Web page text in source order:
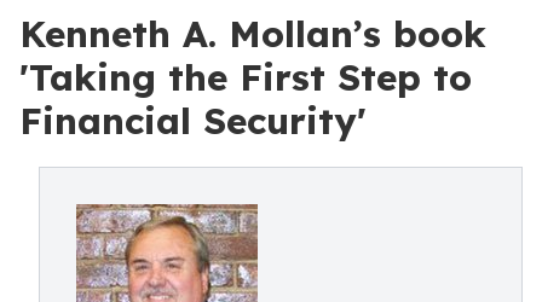
Kenneth A. Mollan’s book
'Taking the First Step to
Financial Security'